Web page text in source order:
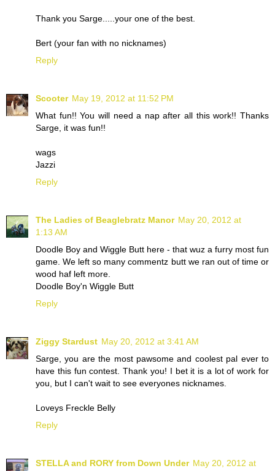
Thank you Sarge.....your one of the best.
Bert (your fan with no nicknames)
Reply
Scooter May 19, 2012 at 11:52 PM
What fun!! You will need a nap after all this work!! Thanks
Sarge, it was fun!!
wags
Jazzi
Reply
The Ladies of Beaglebratz Manor May 20, 2012 at
1:13 AM
Doodle Boy and Wiggle Butt here - that wuz a furry most fun
game. We left so many commentz butt we ran out of time or
wood haf left more.
Doodle Boy'n Wiggle Butt
Reply
Ziggy Stardust May 20, 2012 at 3:41 AM
Sarge, you are the most pawsome and coolest pal ever to
have this fun contest. Thank you! I bet it is a lot of work for
you, but I can't wait to see everyones nicknames.
Loveys Freckle Belly
Reply
STELLA and RORY from Down Under May 20, 2012 at